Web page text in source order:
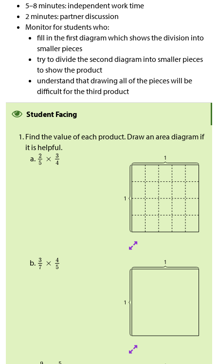
5–8 minutes: independent work time
2 minutes: partner discussion
Monitor for students who:
fill in the first diagram which shows the division into
smaller pieces
try to divide the second diagram into smaller pieces
to show the product
understand that drawing all of the pieces will be
difficult for the third product
Student Facing
Find the value of each product. Draw an area diagram if
it is helpful.